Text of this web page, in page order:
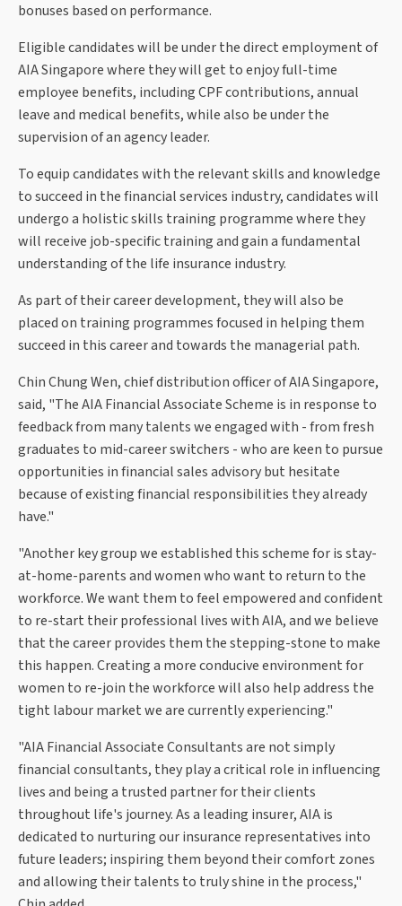
bonuses based on performance.
Eligible candidates will be under the direct employment of
AIA Singapore where they will get to enjoy full-time
employee benefits, including CPF contributions, annual
leave and medical benefits, while also be under the
supervision of an agency leader.
To equip candidates with the relevant skills and knowledge
to succeed in the financial services industry, candidates will
undergo a holistic skills training programme where they
will receive job-specific training and gain a fundamental
understanding of the life insurance industry.
As part of their career development, they will also be
placed on training programmes focused in helping them
succeed in this career and towards the managerial path.
Chin Chung Wen, chief distribution officer of AIA Singapore,
said, "The AIA Financial Associate Scheme is in response to
feedback from many talents we engaged with - from fresh
graduates to mid-career switchers - who are keen to pursue
opportunities in financial sales advisory but hesitate
because of existing financial responsibilities they already
have."
"Another key group we established this scheme for is stay-
at-home-parents and women who want to return to the
workforce. We want them to feel empowered and confident
to re-start their professional lives with AIA, and we believe
that the career provides them the stepping-stone to make
this happen. Creating a more conducive environment for
women to re-join the workforce will also help address the
tight labour market we are currently experiencing."
"AIA Financial Associate Consultants are not simply
financial consultants, they play a critical role in influencing
lives and being a trusted partner for their clients
throughout life's journey. As a leading insurer, AIA is
dedicated to nurturing our insurance representatives into
future leaders; inspiring them beyond their comfort zones
and allowing their talents to truly shine in the process,"